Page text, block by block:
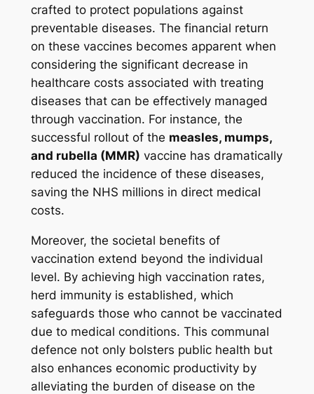
crafted to protect populations against
preventable diseases. The financial return
on these vaccines becomes apparent when
considering the significant decrease in
healthcare costs associated with treating
diseases that can be effectively managed
through vaccination. For instance, the
successful rollout of the measles, mumps,
and rubella (MMR) vaccine has dramatically
reduced the incidence of these diseases,
saving the NHS millions in direct medical
costs.
Moreover, the societal benefits of
vaccination extend beyond the individual
level. By achieving high vaccination rates,
herd immunity is established, which
safeguards those who cannot be vaccinated
due to medical conditions. This communal
defence not only bolsters public health but
also enhances economic productivity by
alleviating the burden of disease on the